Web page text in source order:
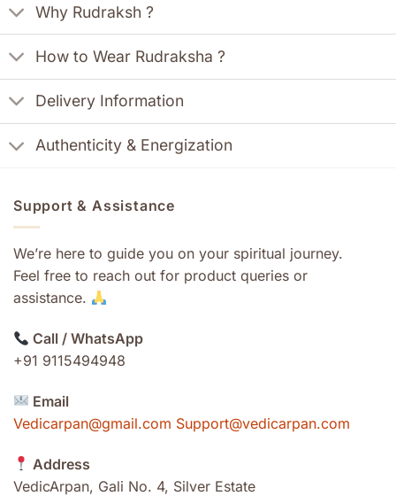
Why Rudraksh ?
How to Wear Rudraksha ?
Delivery Information
Authenticity & Energization
Support & Assistance
We’re here to guide you on your spiritual journey.
Feel free to reach out for product queries or
assistance.
Call / WhatsApp
+91 9115494948
Email
Vedicarpan@gmail.com Support@vedicarpan.com
Address
VedicArpan, Gali No. 4, Silver Estate